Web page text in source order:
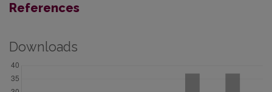
References
Downloads